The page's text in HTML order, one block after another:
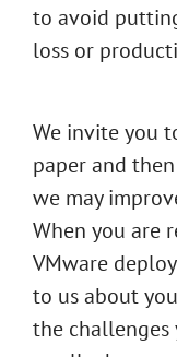
to avoid
loss or
We invite you
paper and
we may
When you are
VMware
to us about
the challenges